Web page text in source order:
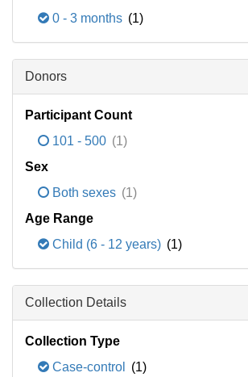
0 - 3 months (1)
Donors
Participant Count
101 - 500 (1)
Sex
Both sexes (1)
Age Range
Child (6 - 12 years) (1)
Collection Details
Collection Type
Case-control
(1)